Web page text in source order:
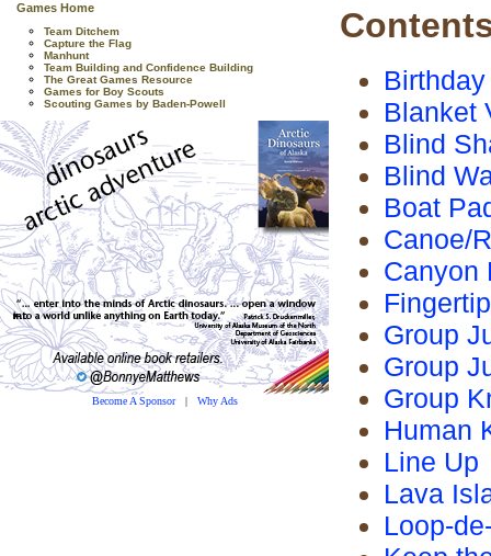
Games Home
Team Ditchem
Capture the Flag
Manhunt
Team Building and Confidence Building
The Great Games Resource
Games for Boy Scouts
Scouting Games by Baden-Powell
Become A Sponsor| Why Ads
Blanket
Blind
Blind
Boat
Canoe/
Canyon
Group
Group
Group
Human
Line Up
Lava
Loop-